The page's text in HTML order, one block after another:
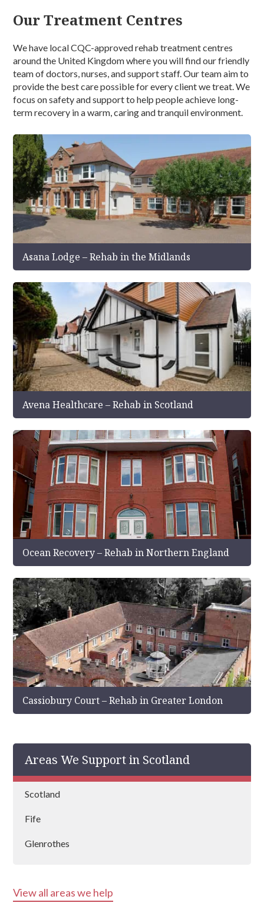
Our Treatment Centres
We have local CQC-approved rehab treatment centres
around the United Kingdom where you will find our friendly
team of doctors, nurses, and support staff. Our team aim to
provide the best care possible for every client we treat. We
focus on safety and support to help people achieve long-
term recovery in a warm, caring and tranquil environment.
Asana Lodge – Rehab in the Midlands
Avena Healthcare – Rehab in Scotland
Ocean Recovery – Rehab in Northern England
Cassiobury Court – Rehab in Greater London
Areas We Support in Scotland
Scotland
Fife
Glenrothes
View all areas we help